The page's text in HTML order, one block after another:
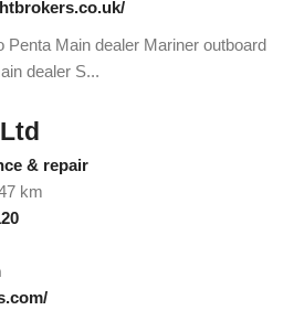
Penta Main dealer Mariner outboard
dealer S...
& repair
km